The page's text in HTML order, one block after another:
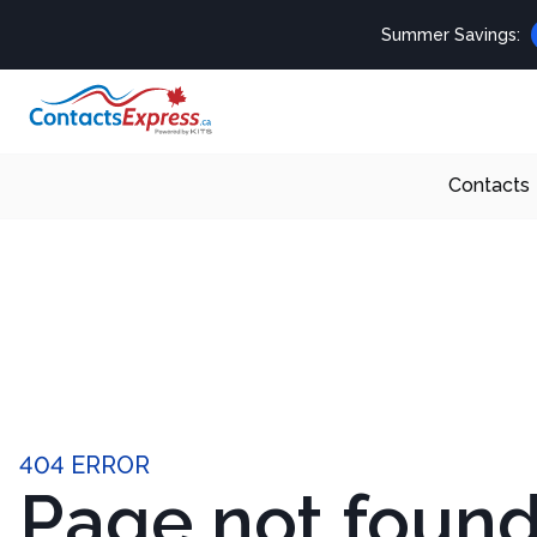
Summer Savings:
Contacts
404 ERROR